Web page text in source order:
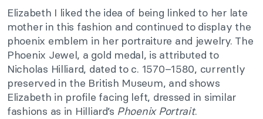
Elizabeth I liked the idea of being linked to her late
mother in this fashion and continued to display the
phoenix emblem in her portraiture and jewelry. The
Phoenix Jewel, a gold medal, is attributed to
Nicholas Hilliard, dated to c. 1570–1580, currently
preserved in the British Museum, and shows
Elizabeth in profile facing left, dressed in similar
fashions as in Hilliard’s Phoenix Portrait.